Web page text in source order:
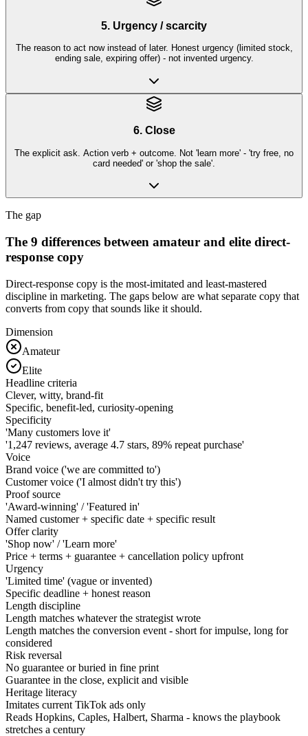
5. Urgency / scarcity
The reason to act now instead of later. Honest urgency (limited stock,
ending sale, expiring offer) - not invented urgency.
6. Close
The explicit ask. Action verb + outcome. Not 'learn more' - 'try free, no
card needed' or 'shop the sale'.
The gap
The 9 differences between amateur and elite direct-
response copy
Direct-response copy is the most-imitated and least-mastered
discipline in marketing. The gaps below are what separate copy that
converts from copy that sounds like it should.
Dimension
Amateur
Elite
Headline criteria
Clever, witty, brand-fit
Specific, benefit-led, curiosity-opening
Specificity
'Many customers love it'
'1,247 reviews, average 4.7 stars, 89% repeat purchase'
Voice
Brand voice ('we are committed to')
Customer voice ('I almost didn't try this')
Proof source
'Award-winning' / 'Featured in'
Named customer + specific date + specific result
Offer clarity
'Shop now' / 'Learn more'
Price + terms + guarantee + cancellation policy upfront
Urgency
'Limited time' (vague or invented)
Specific deadline + honest reason
Length discipline
Length matches whatever the strategist wrote
Length matches the conversion event - short for impulse, long for
considered
Risk reversal
No guarantee or buried in fine print
Guarantee in the close, explicit and visible
Heritage literacy
Imitates current TikTok ads only
Reads Hopkins, Caples, Halbert, Sharma - knows the playbook
stretches a century